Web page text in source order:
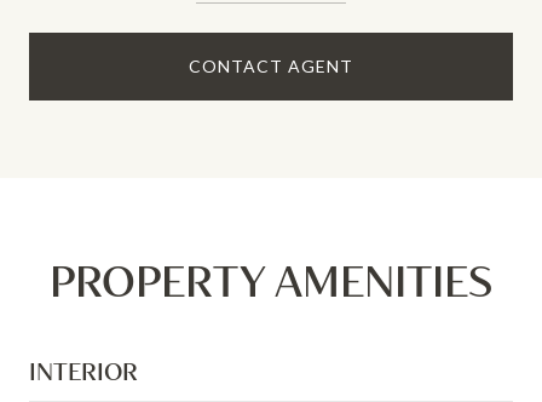
CONTACT AGENT
PROPERTY AMENITIES
INTERIOR